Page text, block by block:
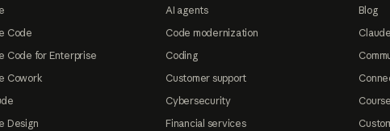
Code
Code for Enterprise
Cowork
Design
AI agents
Code modernization
Coding
Customer support
Cybersecurity
Financial services
Blog